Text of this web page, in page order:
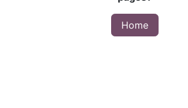
Home